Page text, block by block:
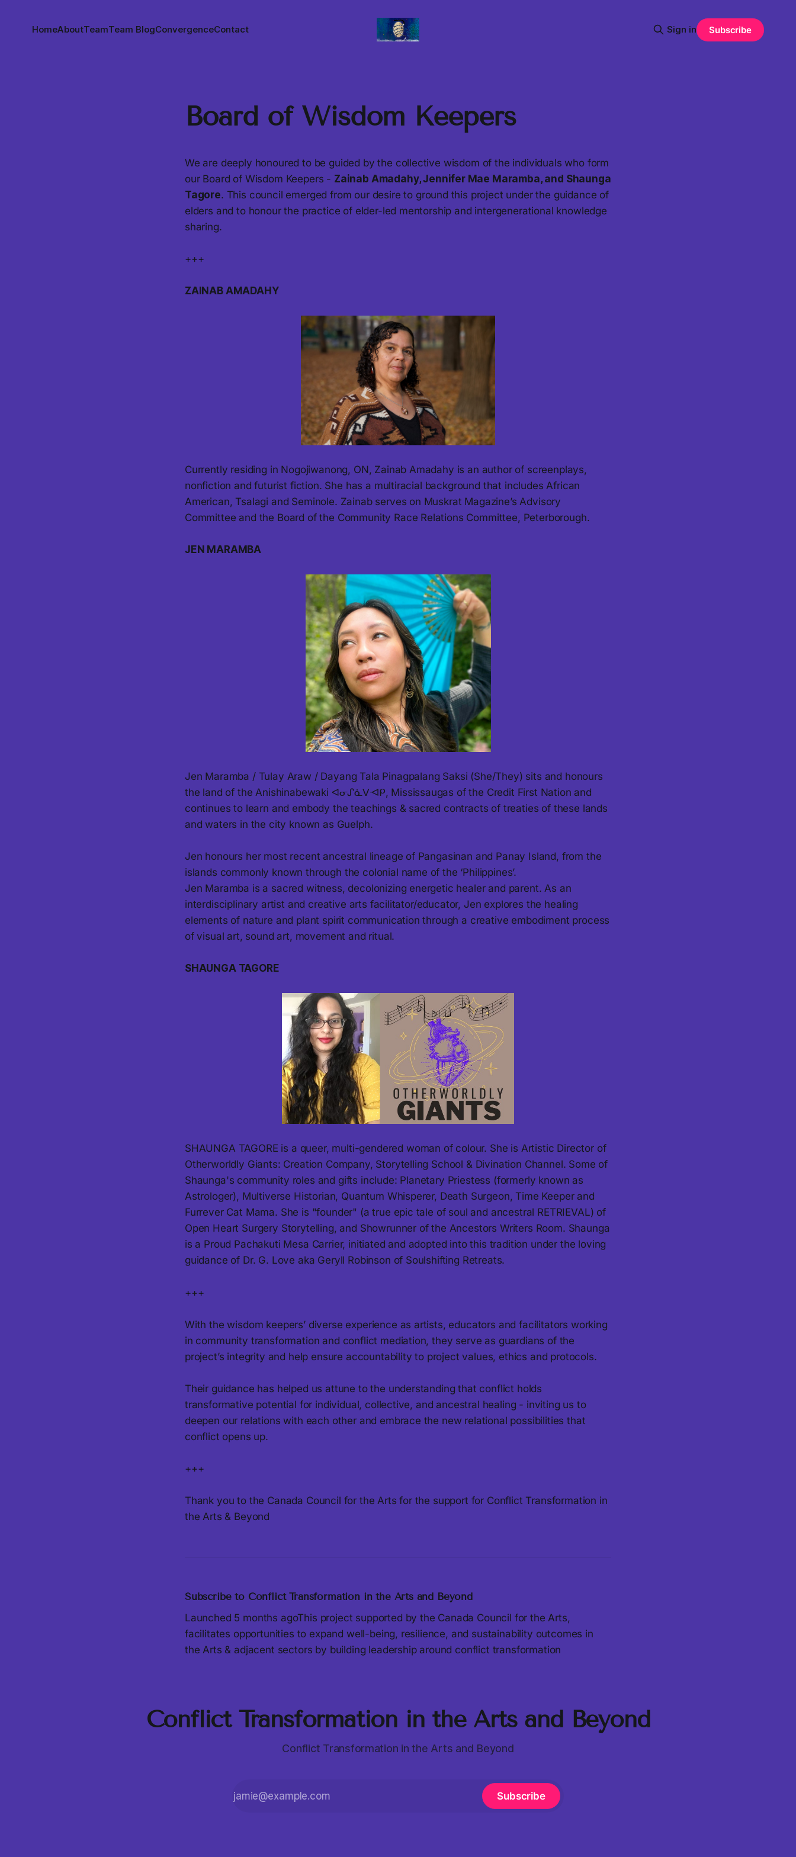
HomeAboutTeamTeam BlogConvergenceContact Sign in Subscribe
Board of Wisdom Keepers
We are deeply honoured to be guided by the collective wisdom of the individuals who form
our Board of Wisdom Keepers - Zainab Amadahy, Jennifer Mae Maramba, and Shaunga
Tagore. This council emerged from our desire to ground this project under the guidance of
elders and to honour the practice of elder-led mentorship and intergenerational knowledge
sharing.
+++
ZAINAB AMADAHY
Currently residing in Nogojiwanong, ON, Zainab Amadahy is an author of screenplays,
nonfiction and futurist fiction. She has a multiracial background that includes African
American, Tsalagi and Seminole. Zainab serves on Muskrat Magazine’s Advisory
Committee and the Board of the Community Race Relations Committee, Peterborough.
JEN MARAMBA
Jen Maramba / Tulay Araw / Dayang Tala Pinagpalang Saksi (She/They) sits and honours
the land of the Anishinabewaki ᐊᓂᔑᓈᐯᐗᑭ, Mississaugas of the Credit First Nation and
continues to learn and embody the teachings & sacred contracts of treaties of these lands
and waters in the city known as Guelph.
Jen honours her most recent ancestral lineage of Pangasinan and Panay Island, from the
islands commonly known through the colonial name of the ‘Philippines’.
Jen Maramba is a sacred witness, decolonizing energetic healer and parent. As an
interdisciplinary artist and creative arts facilitator/educator, Jen explores the healing
elements of nature and plant spirit communication through a creative embodiment process
of visual art, sound art, movement and ritual.
SHAUNGA TAGORE
SHAUNGA TAGORE is a queer, multi-gendered woman of colour. She is Artistic Director of
Otherworldly Giants: Creation Company, Storytelling School & Divination Channel. Some of
Shaunga's community roles and gifts include: Planetary Priestess (formerly known as
Astrologer), Multiverse Historian, Quantum Whisperer, Death Surgeon, Time Keeper and
Furrever Cat Mama. She is "founder" (a true epic tale of soul and ancestral RETRIEVAL) of
Open Heart Surgery Storytelling, and Showrunner of the Ancestors Writers Room. Shaunga
is a Proud Pachakuti Mesa Carrier, initiated and adopted into this tradition under the loving
guidance of Dr. G. Love aka Geryll Robinson of Soulshifting Retreats.
+++
With the wisdom keepers’ diverse experience as artists, educators and facilitators working
in community transformation and conflict mediation, they serve as guardians of the
project’s integrity and help ensure accountability to project values, ethics and protocols.
Their guidance has helped us attune to the understanding that conflict holds
transformative potential for individual, collective, and ancestral healing - inviting us to
deepen our relations with each other and embrace the new relational possibilities that
conflict opens up.
+++
Thank you to the Canada Council for the Arts for the support for Conflict Transformation in
the Arts & Beyond
Subscribe to Conflict Transformation in the Arts and Beyond
Launched 5 months agoThis project supported by the Canada Council for the Arts,
facilitates opportunities to expand well-being, resilience, and sustainability outcomes in
the Arts & adjacent sectors by building leadership around conflict transformation
Conflict Transformation in the Arts and Beyond
Conflict Transformation in the Arts and Beyond
Subscribe